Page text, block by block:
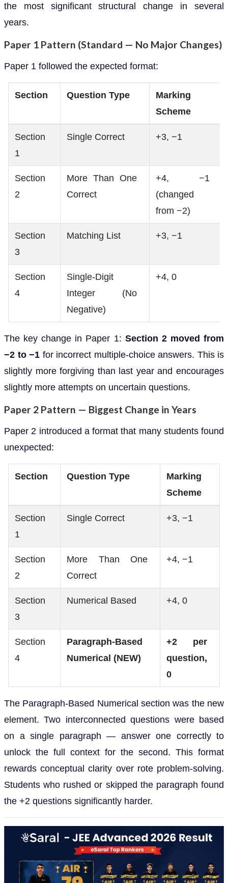
the most significant structural change in several
years.
Paper 1 Pattern (Standard — No Major Changes)
Paper 1 followed the expected format:
Section Question Type
Marking
Scheme
Section
1
Single Correct +3, −1
Section
2
More Than One
Correct
+4, −1
(changed
from −2)
Section
3
Matching List +3, −1
Section
4
Single-Digit
Integer (No
Negative)
+4, 0
The key change in Paper 1: Section 2 moved from
−2 to −1 for incorrect multiple-choice answers. This is
slightly more forgiving than last year and encourages
slightly more attempts on uncertain questions.
Paper 2 Pattern — Biggest Change in Years
Paper 2 introduced a format that many students found
unexpected:
Section Question Type
Marking
Scheme
Section
1
Single Correct +3, −1
Section
2
More Than One
Correct
+4, −1
Section
3
Numerical Based +4, 0
Section
4
Paragraph-Based
Numerical (NEW)
+2 per
question,
0
The Paragraph-Based Numerical section was the new
element. Two interconnected questions were based
on a single paragraph — answer one correctly to
unlock the full context for the second. This format
rewards conceptual clarity over rote problem-solving.
Students who rushed or skipped the paragraph found
the +2 questions significantly harder.